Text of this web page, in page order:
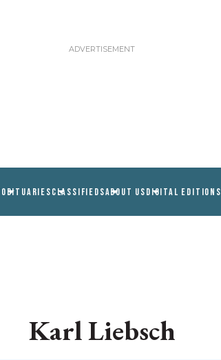
OBITUARIESCLASSIFIEDSABOUT USDIGITAL EDITIONS
Karl Liebsch